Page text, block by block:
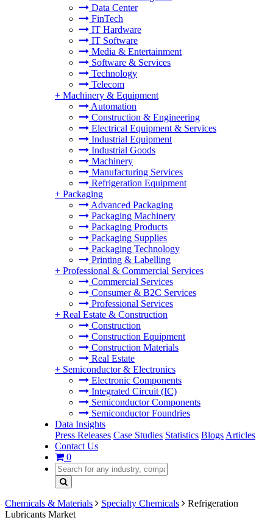
Data Center
FinTech
IT Hardware
IT Software
Media & Entertainment
Software & Services
Technology
Telecom
+ Machinery & Equipment
Automation
Construction & Engineering
Electrical Equipment & Services
Industrial Equipment
Industrial Goods
Machinery
Manufacturing Services
Refrigeration Equipment
+ Packaging
Advanced Packaging
Packaging Machinery
Packaging Products
Packaging Supplies
Packaging Technology
Printing & Labelling
+ Professional & Commercial Services
Commercial Services
Consumer & B2C Services
Professional Services
+ Real Estate & Construction
Construction
Construction Equipment
Construction Materials
Real Estate
+ Semiconductor & Electronics
Electronic Components
Integrated Circuit (IC)
Semiconductor Components
Semiconductor Foundries
Data Insights
Press Releases Case Studies Statistics Blogs Articles
Contact Us
0
Chemicals & Materials Specialty Chemicals
Refrigeration
Lubricants Market